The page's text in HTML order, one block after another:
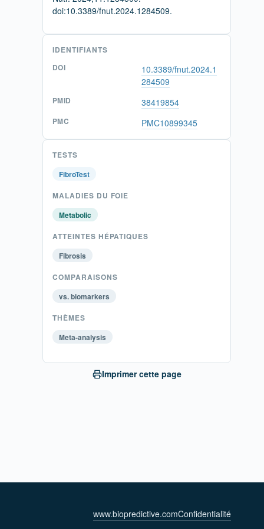
doi:10.3389/fnut.2024.1284509.
IDENTIFIANTS
DOI
10.3389/fnut.2024.1
284509
PMID 38419854
PMC PMC10899345
TESTS
FibroTest
MALADIES DU FOIE
Metabolic
ATTEINTES HÉPATIQUES
Fibrosis
COMPARAISONS
vs. biomarkers
THÈMES
Meta-analysis
Imprimer cette page
www.biopredictive.comConfidentialité